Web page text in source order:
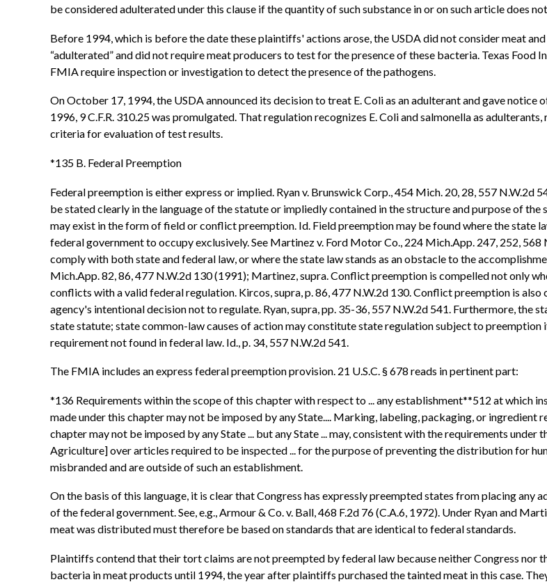
be considered adulterated under this clause if the quantity of such substance in or on such article does
Before 1994, which is before the date these plaintiffs' actions arose, the USDA did not consider meat
“adulterated” and did not require meat producers to test for the presence of these bacteria. Texas Food
FMIA require inspection or investigation to detect the presence of the pathogens.
On October 17, 1994, the USDA announced its decision to treat E. Coli as an adulterant and gave notice
1996, 9 C.F.R. 310.25 was promulgated. That regulation recognizes E. Coli and salmonella as
criteria for evaluation of test results.
*135 B. Federal Preemption
Federal preemption is either express or implied. Ryan v. Brunswick Corp., 454 Mich. 20, 28, 557
be stated clearly in the language of the statute or impliedly contained in the structure and purpose of
may exist in the form of field or conflict preemption. Id. Field preemption may be found where the state
federal government to occupy exclusively. See Martinez v. Ford Motor Co., 224 Mich.App. 247, 252,
comply with both state and federal law, or where the state law stands as an obstacle to the
Mich.App. 82, 86, 477 N.W.2d 130 (1991); Martinez, supra. Conflict preemption is compelled not only
conflicts with a valid federal regulation. Kircos, supra, p. 86, 477 N.W.2d 130. Conflict preemption is
agency's intentional decision not to regulate. Ryan, supra, pp. 35-36, 557 N.W.2d 541. Furthermore, the
state statute; state common-law causes of action may constitute state regulation subject to preemption
requirement not found in federal law. Id., p. 34, 557 N.W.2d 541.
The FMIA includes an express federal preemption provision. 21 U.S.C. § 678 reads in pertinent part:
*136 Requirements within the scope of this chapter with respect to ... any establishment**512 at which
made under this chapter may not be imposed by any State.... Marking, labeling, packaging, or
chapter may not be imposed by any State ... but any State ... may, consistent with the requirements
Agriculture] over articles required to be inspected ... for the purpose of preventing the distribution for
misbranded and are outside of such an establishment.
On the basis of this language, it is clear that Congress has expressly preempted states from placing
of the federal government. See, e.g., Armour & Co. v. Ball, 468 F.2d 76 (C.A.6, 1972). Under Ryan and
meat was distributed must therefore be based on standards that are identical to federal standards.
Plaintiffs contend that their tort claims are not preempted by federal law because neither Congress nor
bacteria in meat products until 1994, the year after plaintiffs purchased the tainted meat in this case.